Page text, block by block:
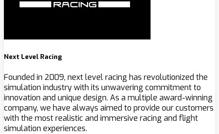
Next Level Racing
Founded in 2009, next level racing has revolutionized the
simulation industry with its unwavering commitment to
innovation and unique design. As a multiple award-winning
company, we have always aimed to provide our customers
with the most realistic and immersive racing and flight
simulation experiences.